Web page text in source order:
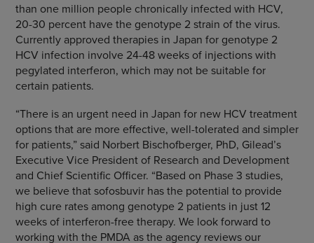
than one million people chronically infected with HCV,
20-30 percent have the genotype 2 strain of the virus.
Currently approved therapies in Japan for genotype 2
HCV infection involve 24-48 weeks of injections with
pegylated interferon, which may not be suitable for
certain patients.
“There is an urgent need in Japan for new HCV treatment
options that are more effective, well-tolerated and simpler
for patients,” said Norbert Bischofberger, PhD, Gilead’s
Executive Vice President of Research and Development
and Chief Scientific Officer. “Based on Phase 3 studies,
we believe that sofosbuvir has the potential to provide
high cure rates among genotype 2 patients in just 12
weeks of interferon-free therapy. We look forward to
working with the PMDA as the agency reviews our